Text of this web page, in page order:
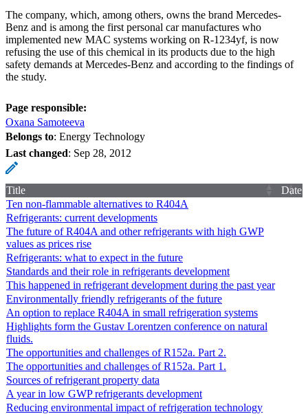
The company, which, among others, owns the brand Mercedes-
Benz and is among the first personal car manufactures who
implemented new MAC systems working on R-1234yf, is now
refusing the use of this chemical in its products due to the high
safety demands at Mercedes-Benz and according to the findings of
the study.
Page responsible:
Oxana Samoteeva
Belongs to: Energy Technology
Last changed: Sep 28, 2012
Title
Date
Ten non-flammable alternatives to R404A
Refrigerants: current developments
The future of R404A and other refrigerants with high GWP
values as prices rise
Refrigerants: what to expect in the future
Standards and their role in refrigerants development
This happened in refrigerant development during the past year
Environmentally friendly refrigerants of the future
An option to replace R404A in small refrigeration systems
Highlights form the Gustav Lorentzen conference on natural
fluids.
The opportunities and challenges of R152a. Part 2.
The opportunities and challenges of R152a. Part 1.
Sources of refrigerant property data
A year in low GWP refrigerants development
Reducing environmental impact of refrigeration technology